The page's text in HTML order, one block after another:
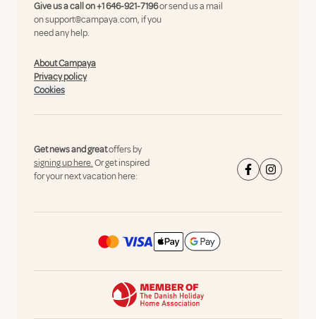
Give us a call on+1 646-921-7196or send us a mail
onsupport@campaya.com, if you
need any help.
About Campaya
Privacy policy
Cookies
Get news and greatoffers by
signing up here.Or get inspired
for your next vacation here: